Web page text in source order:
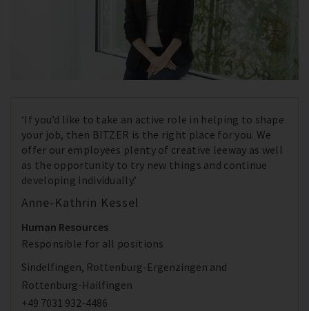
‘If you’d like to take an active role in helping to shape
your job, then BITZER is the right place for you. We
offer our employees plenty of creative leeway as well
as the opportunity to try new things and continue
developing individually.’
Anne-Kathrin Kessel
Human Resources
Responsible for all positions
Sindelfingen, Rottenburg-Ergenzingen and
Rottenburg-Hailfingen
+49 7031 932-4486